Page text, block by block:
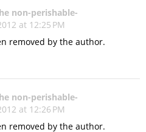
non-perishable-
at 12:25 PM
removed by the author.
non-perishable-
at 12:26 PM
removed by the author.